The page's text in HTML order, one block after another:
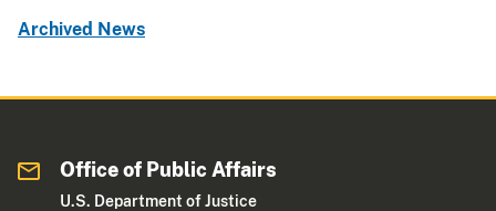
Archived News
Office of Public Affairs
U.S. Department of Justice